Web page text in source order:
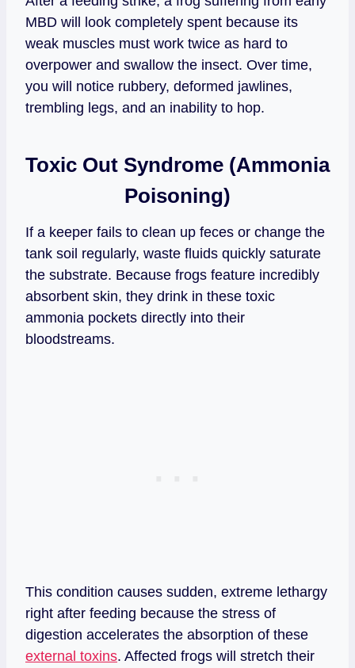
MBD will look completely spent because its
weak muscles must work twice as hard to
overpower and swallow the insect. Over time,
you will notice rubbery, deformed jawlines,
trembling legs, and an inability to hop.
Toxic Out Syndrome (Ammonia
Poisoning)
If a keeper fails to clean up feces or change the
tank soil regularly, waste fluids quickly saturate
the substrate. Because frogs feature incredibly
absorbent skin, they drink in these toxic
ammonia pockets directly into their
bloodstreams.
This condition causes sudden, extreme lethargy
right after feeding because the stress of
digestion accelerates the absorption of these
external toxins. Affected frogs will stretch their